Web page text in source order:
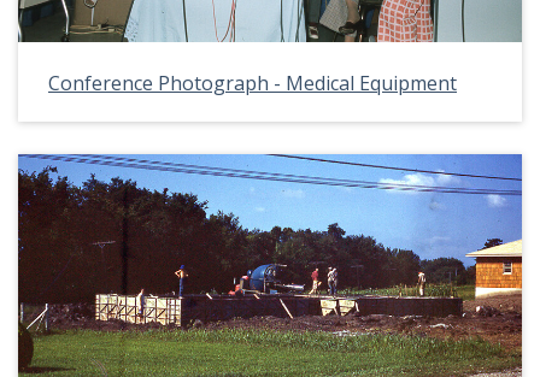
Conference Photograph - Medical Equipment